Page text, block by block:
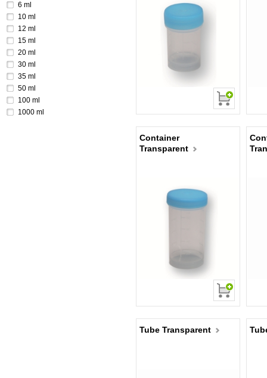
6 ml
10 ml
12 ml
15 ml
20 ml
30 ml
35 ml
50 ml
100 ml
1000 ml
Container
Transparent
Tube Transparent